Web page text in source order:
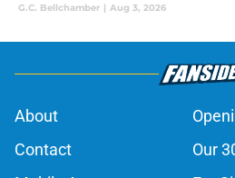
G.C. Bellchamber | Aug 3, 2026
About
Contact
Our